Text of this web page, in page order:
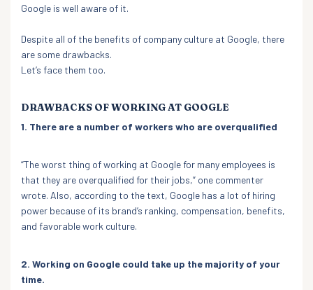
Google is well aware of it.
Despite all of the benefits of company culture at Google, there
are some drawbacks.
Let’s face them too.
DRAWBACKS OF WORKING AT GOOGLE
1. There are a number of workers who are overqualified
“The worst thing of working at Google for many employees is
that they are overqualified for their jobs,” one commenter
wrote. Also, according to the text, Google has a lot of hiring
power because of its brand’s ranking, compensation, benefits,
and favorable work culture.
2. Working on Google could take up the majority of your
time.